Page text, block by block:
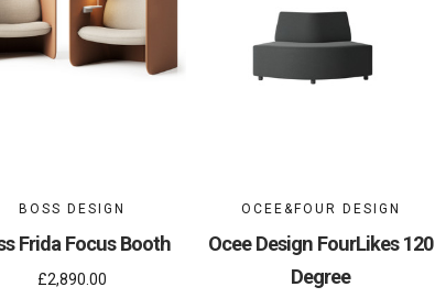
BOSS DESIGN
Frida Focus Booth
£2,890.00
OCEE&FOUR DESIGN
Ocee Design FourLikes 120
Degree